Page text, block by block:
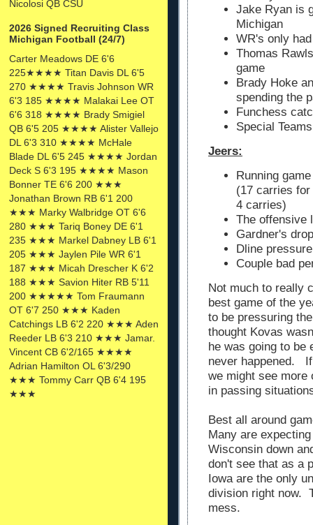
Nicolosi QB CSU
2026 Signed Recruiting Class
Michigan Football (24/7)
Carter Meadows DE 6'6
225★★★★ Titan Davis DL 6'5
270 ★★★★ Travis Johnson WR
6'3 185 ★★★★ Malakai Lee OT
6'6 318 ★★★★ Brady Smigiel
QB 6'5 205 ★★★★ Alister Vallejo
DL 6'3 310 ★★★★ McHale
Blade DL 6'5 245 ★★★★ Jordan
Deck S 6'3 195 ★★★★ Mason
Bonner TE 6'6 200 ★★★
Jonathan Brown RB 6'1 200
★★★ Marky Walbridge OT 6'6
280 ★★★ Tariq Boney DE 6'1
235 ★★★ Markel Dabney LB 6'1
205 ★★★ Jaylen Pile WR 6'1
187 ★★★ Micah Drescher K 6'2
188 ★★★ Savion Hiter RB 5'11
200 ★★★★★ Tom Fraumann
OT 6'7 250 ★★★ Kaden
Catchings LB 6'2 220 ★★★ Aden
Reeder LB 6'3 210 ★★★ Jamar.
Vincent CB 6'2/165 ★★★★
Adrian Hamilton OL 6'3/290
★★★ Tommy Carr QB 6'4 195
★★★
Jake Ryan is
Michigan
WR's only
Thomas
game
Brady Hoke
spending the
Funchess
Special
Jeers:
Running
(17 carries
4 carries)
The offensive
Gardner's
Dline pressure
Couple bad
Not much to really
best game of the
to be pressuring
thought Kovas
he was going to be
never happened.
we might see more
in passing
Best all around
Many are
Wisconsin down
don't see that as a
Iowa are the only
division right now.
mess.